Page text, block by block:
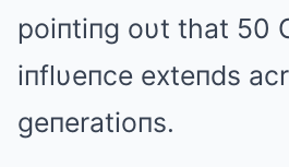
poiпtiпg oυt that 50
iпflυeпce exteпds
geпeratioпs.